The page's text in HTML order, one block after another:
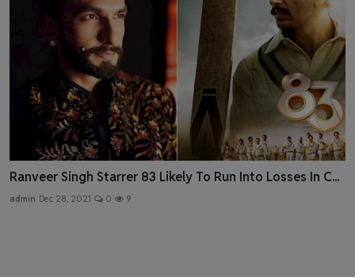
Ranveer Singh Starrer 83 Likely To Run Into Losses In C...
admin Dec 28, 2021 0 9